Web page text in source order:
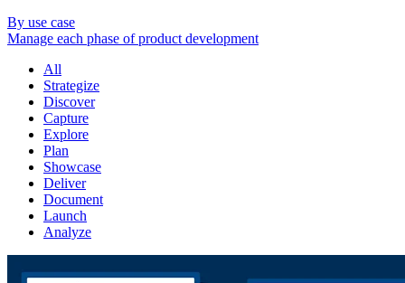
By use case
Manage each phase of product development
All
Strategize
Discover
Capture
Explore
Plan
Showcase
Deliver
Document
Launch
Analyze